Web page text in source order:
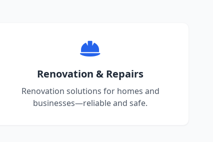
Renovation & Repairs
Renovation solutions for homes and
businesses—reliable and safe.